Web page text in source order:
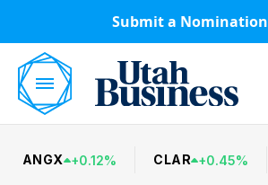
Submit a Nomination
ANGX +0.12% CLAR +0.45%